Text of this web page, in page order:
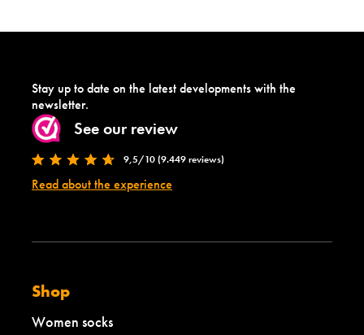
Stay up to date on the latest developments with the
newsletter.
See our review
9,5/10 (9.449 reviews)
Read about the experience
Shop
Women socks